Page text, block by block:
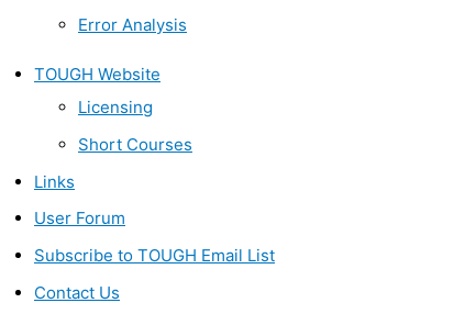
Error Analysis
TOUGH Website
Licensing
Short Courses
Links
User Forum
Subscribe to TOUGH Email List
Contact Us